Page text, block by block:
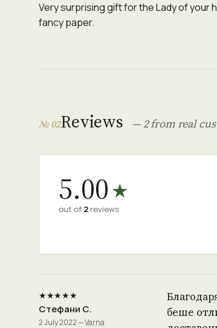
Very surprising gift for the Lady of your
fancy paper.
№ 02Reviews — 2 from real
5.00★
out of 2 reviews
★★★★★
Стефани С.
2 July 2022 —Varna
беше